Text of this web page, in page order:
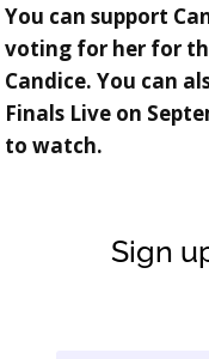
You can support
voting for her for
Candice. You can
Finals Live on
to watch.
Sign